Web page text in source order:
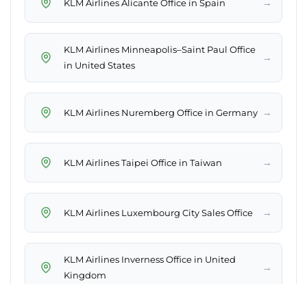
KLM Airlines Alicante Office in Spain →
KLM Airlines Minneapolis–Saint Paul Office
in United States
→
KLM Airlines Nuremberg Office in Germany →
KLM Airlines Taipei Office in Taiwan →
KLM Airlines Luxembourg City Sales Office →
KLM Airlines Inverness Office in United
Kingdom
→